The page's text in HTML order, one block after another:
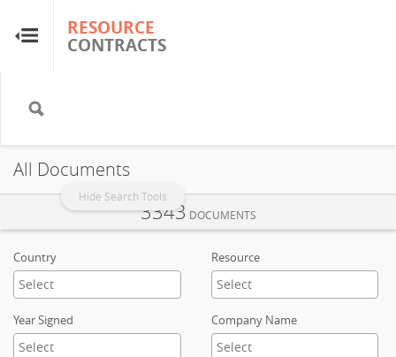
RESOURCE
CONTRACTS
Hide Search Tools
RESOURCE
CONTRACTS
Home
About
FAQs
Glossary
Research & Analysis
All Documents
Country Resource
Year Signed Company Name
3343 DOCUMENTS